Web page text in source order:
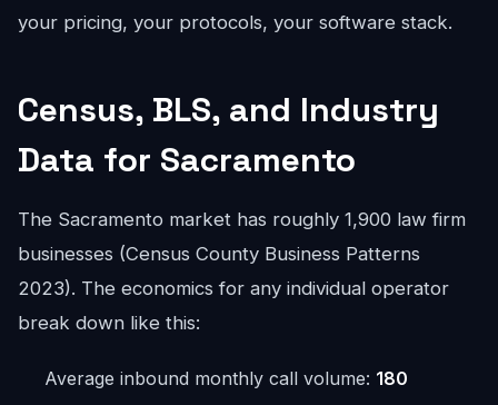
your pricing, your protocols, your software stack.
Census, BLS, and Industry
Data for Sacramento
The Sacramento market has roughly 1,900 law firm
businesses (Census County Business Patterns
2023). The economics for any individual operator
break down like this:
Average inbound monthly call volume: 180